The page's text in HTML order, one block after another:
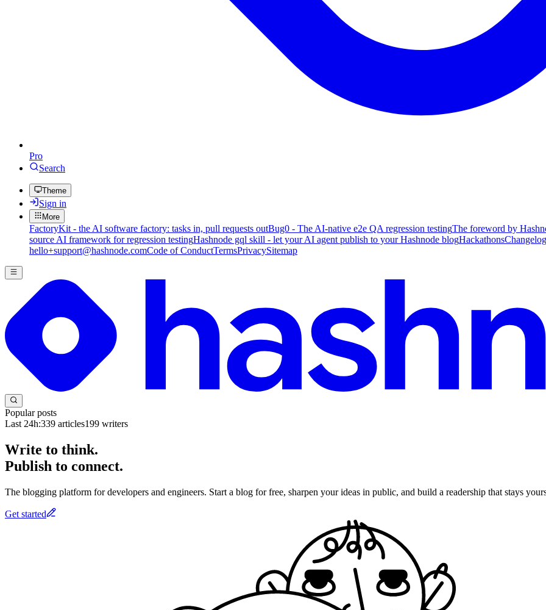
Pro
Search
Theme
Sign in
More
FactoryKit - the AI software factory: tasks in, pull requests outBug0 - The AI-native e2e QA regression testingThe foreword by
source AI framework for regression testingHashnode gql skill - let your AI agent publish to your Hashnode blogHackathonsChangelog
hello+support@hashnode.comCode of ConductTermsPrivacySitemap
Popular posts
Last 24h:339 articles199 writers
Write to think.
Publish to connect.
The blogging platform for developers and engineers. Start a blog for free, sharpen your ideas in public, and build a readership that stays
Get started